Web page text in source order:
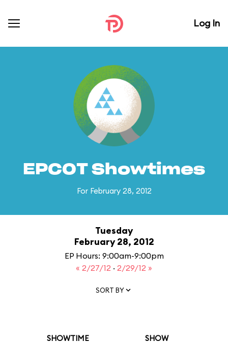
Log In
EPCOT Showtimes
For February 28, 2012
Tuesday
February 28, 2012
EP Hours: 9:00am-9:00pm
« 2/27/12 · 2/29/12 »
SORT BY
SHOWTIME SHOW